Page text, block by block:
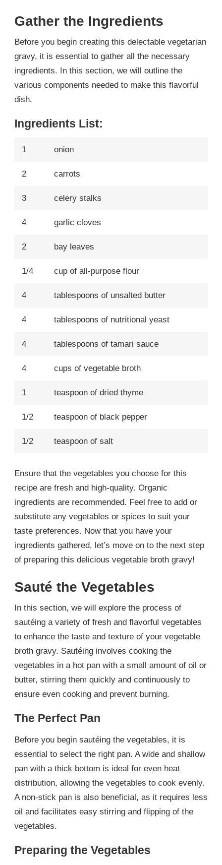
Gather the Ingredients
Before you begin creating this delectable vegetarian
gravy, it is essential to gather all the necessary
ingredients. In this section, we will outline the
various components needed to make this flavorful
dish.
Ingredients List:
1 onion
2 carrots
3 celery stalks
4 garlic cloves
2 bay leaves
1/4 cup of all-purpose flour
4 tablespoons of unsalted butter
4 tablespoons of nutritional yeast
4 tablespoons of tamari sauce
4 cups of vegetable broth
1 teaspoon of dried thyme
1/2 teaspoon of black pepper
1/2 teaspoon of salt
Ensure that the vegetables you choose for this
recipe are fresh and high-quality. Organic
ingredients are recommended. Feel free to add or
substitute any vegetables or spices to suit your
taste preferences. Now that you have your
ingredients gathered, let’s move on to the next step
of preparing this delicious vegetable broth gravy!
Sauté the Vegetables
In this section, we will explore the process of
sautéing a variety of fresh and flavorful vegetables
to enhance the taste and texture of your vegetable
broth gravy. Sautéing involves cooking the
vegetables in a hot pan with a small amount of oil or
butter, stirring them quickly and continuously to
ensure even cooking and prevent burning.
The Perfect Pan
Before you begin sautéing the vegetables, it is
essential to select the right pan. A wide and shallow
pan with a thick bottom is ideal for even heat
distribution, allowing the vegetables to cook evenly.
A non-stick pan is also beneficial, as it requires less
oil and facilitates easy stirring and flipping of the
vegetables.
Preparing the Vegetables